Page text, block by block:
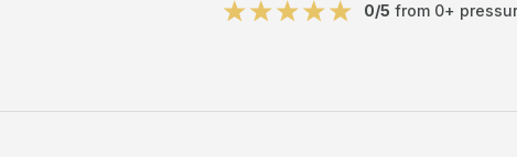
0/5 from 0+